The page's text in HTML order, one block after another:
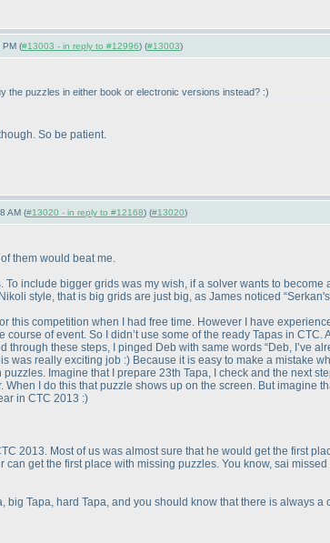
PM (#13003 - in reply to #12996) (#13003)
the puzzles in either book or electronic versions instead? :)
So be patient.
AM (#13020 - in reply to #12168) (#13020)
them would beat me.
include bigger grids was my wish, if a solver wants to
style, that is big grids are just big, as James noticed
this competition when I had free time. However I have
of event. So I didn’t use some of the ready Tapas in
these steps, I pinged Deb with same words “Deb, I’ve
was really exciting job :) Because it is easy to make a mistake
Imagine that I prepare 23th Tapa, I check and the next
I do this that puzzle shows up on the screen. But imagine
in CTC 2013 :)
2013. Most of us was almost sure that he would get the first
can get the first place with missing puzzles. You know, sai
Tapa, hard Tapa, and you should know that there is always